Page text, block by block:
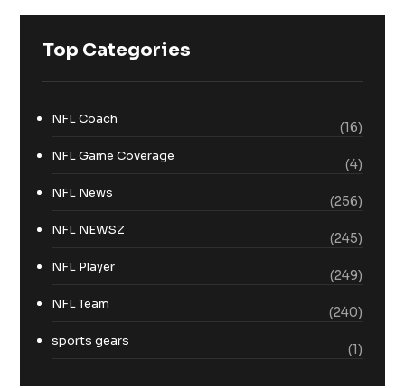
Top Categories
NFL Coach
(16)
NFL Game Coverage
(4)
NFL News
(256)
NFL NEWSZ
(245)
NFL Player
(249)
NFL Team
(240)
sports gears
(1)